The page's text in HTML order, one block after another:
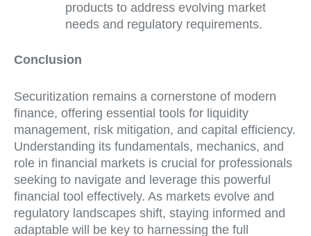
products to address evolving market
needs and regulatory requirements.
Conclusion
Securitization remains a cornerstone of modern
finance, offering essential tools for liquidity
management, risk mitigation, and capital efficiency.
Understanding its fundamentals, mechanics, and
role in financial markets is crucial for professionals
seeking to navigate and leverage this powerful
financial tool effectively. As markets evolve and
regulatory landscapes shift, staying informed and
adaptable will be key to harnessing the full